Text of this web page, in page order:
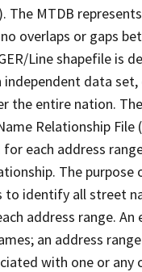
The MTDB
overlaps or gaps
Line shapefile is
independent data set,
the entire nation.
Relationship File
each address
The purpose
to identify all street
address range. An
an address
with one or